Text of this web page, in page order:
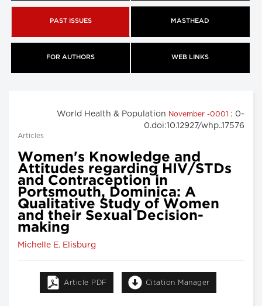
PAST ISSUES MASTHEAD
FOR AUTHORS WEB LINKS
World Health & Population November -0001 : 0-
0.doi:10.12927/whp..17576
Articles
Women's Knowledge and
Attitudes regarding HIV/STDs
and Contraception in
Portsmouth, Dominica: A
Qualitative Study of Women
and their Sexual Decision-
making
Michelle E. Elisburg
Article PDF Citation Manager